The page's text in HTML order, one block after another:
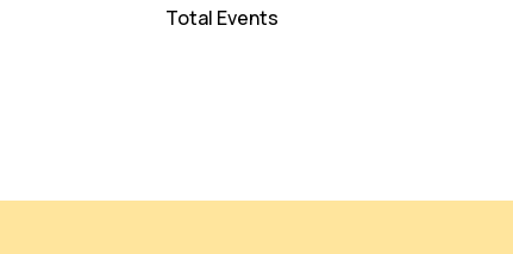
Total Events